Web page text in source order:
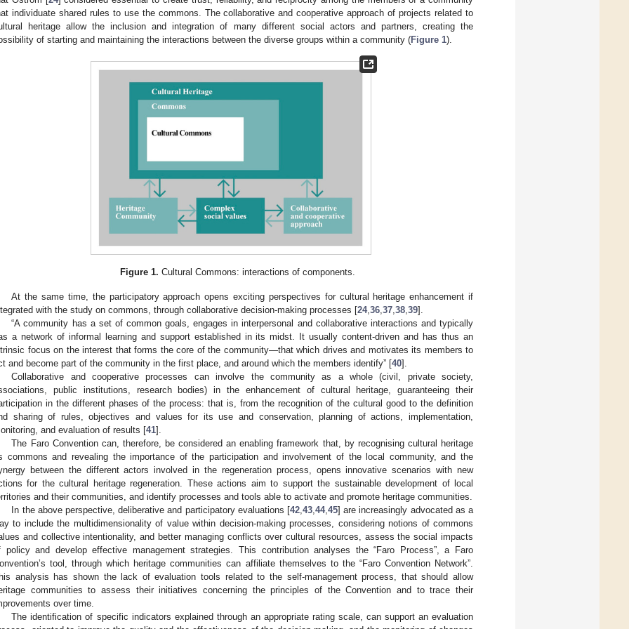
individuate shared rules to use the commons. The collaborative and cooperative approach of projects related to
heritage allow the inclusion and integration of many different social actors and partners, creating the
of starting and maintaining the interactions between the diverse groups within a community (Figure 1).
Figure 1. Cultural Commons: interactions of components.
At the same time, the participatory approach opens exciting perspectives for cultural heritage enhancement if
with the study on commons, through collaborative decision-making processes [24,36,37,38,39].
“A community has a set of common goals, engages in interpersonal and collaborative interactions and typically
a network of informal learning and support established in its midst. It usually content-driven and has thus an
focus on the interest that forms the core of the community—that which drives and motivates its members to
and become part of the community in the first place, and around which the members identify” [40].
Collaborative and cooperative processes can involve the community as a whole (civil, private society,
public institutions, research bodies) in the enhancement of cultural heritage, guaranteeing their
in the different phases of the process: that is, from the recognition of the cultural good to the definition
sharing of rules, objectives and values for its use and conservation, planning of actions, implementation,
and evaluation of results [41].
The Faro Convention can, therefore, be considered an enabling framework that, by recognising cultural heritage
commons and revealing the importance of the participation and involvement of the local community, and the
between the different actors involved in the regeneration process, opens innovative scenarios with new
for the cultural heritage regeneration. These actions aim to support the sustainable development of local
and their communities, and identify processes and tools able to activate and promote heritage communities.
In the above perspective, deliberative and participatory evaluations [42,43,44,45] are increasingly advocated as a
to include the multidimensionality of value within decision-making processes, considering notions of commons
and collective intentionality, and better managing conflicts over cultural resources, assess the social impacts
policy and develop effective management strategies. This contribution analyses the “Faro Process”, a Faro
tool, through which heritage communities can affiliate themselves to the “Faro Convention Network”.
analysis has shown the lack of evaluation tools related to the self-management process, that should allow
communities to assess their initiatives concerning the principles of the Convention and to trace their
over time.
The identification of specific indicators explained through an appropriate rating scale, can support an evaluation